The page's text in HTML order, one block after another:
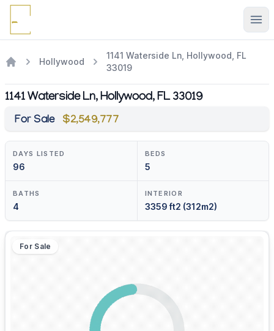
Hollywood
1141 Waterside Ln, Hollywood, FL
33019
1141 Waterside Ln, Hollywood, FL 33019
For Sale $2,549,777
DAYS LISTED
96
BEDS
5
BATHS
4
INTERIOR
3359 ft2 (312m2)
For Sale